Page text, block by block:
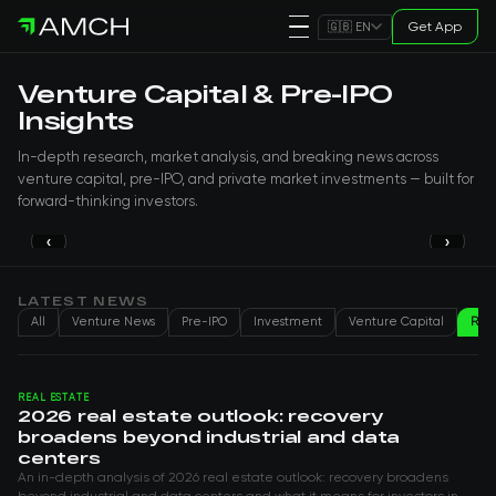
🇬🇧 EN Get App
Venture Capital & Pre-IPO
Insights
In-depth research, market analysis, and breaking news across
venture capital, pre-IPO, and private market investments — built for
forward-thinking investors.
with OpenEvidence
Genry HAug 06, 2026
‹ ›
LATEST NEWS
All
Venture News Pre-IPO Investment Venture Capital
REAL ESTATE
2026 real estate outlook: recovery
broadens beyond industrial and data
centers
An in-depth analysis of 2026 real estate outlook: recovery broadens